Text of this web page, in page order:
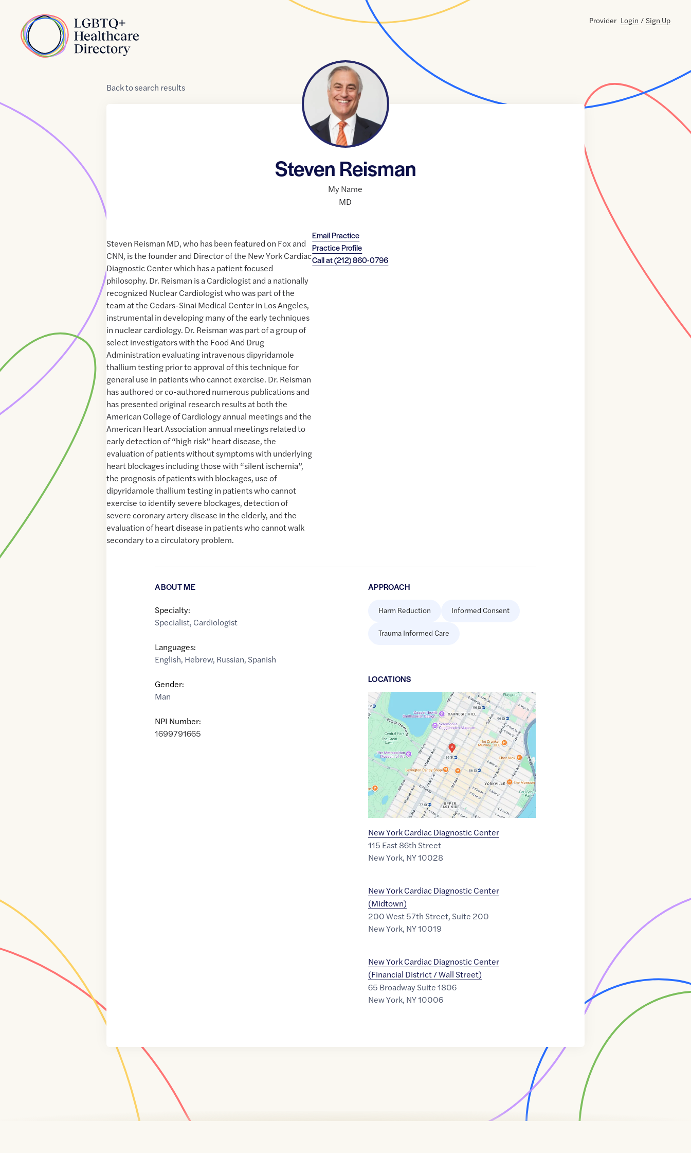
Home
Provider Login / Sign Up
Backtosearch results
Steven Reisman
My Name
MD
Email Practice
Practice Profile
Call at(212) 860-0796
Steven Reisman MD, who has been featured on Fox and
CNN, is the founder and Director of the New York Cardiac
Diagnostic Center which has a patient focused
philosophy. Dr. Reisman is a Cardiologist and a nationally
recognized Nuclear Cardiologist who was part of the
team at the Cedars-Sinai Medical Center in Los Angeles,
instrumental in developing many of the early techniques
in nuclear cardiology. Dr. Reisman was part of a group of
select investigators with the Food And Drug
Administration evaluating intravenous dipyridamole
thallium testing prior to approval of this technique for
general use in patients who cannot exercise. Dr. Reisman
has authored or co-authored numerous publications and
has presented original research results at both the
American College of Cardiology annual meetings and the
American Heart Association annual meetings related to
early detection of “high risk” heart disease, the
evaluation of patients without symptoms with underlying
heart blockages including those with “silent ischemia”,
the prognosis of patients with blockages, use of
dipyridamole thallium testing in patients who cannot
exercise to identify severe blockages, detection of
severe coronary artery disease in the elderly, and the
evaluation of heart disease in patients who cannot walk
secondary to a circulatory problem.
ABOUT ME
Specialty:
Specialist, Cardiologist
Languages:
English, Hebrew, Russian, Spanish
Gender:
Man
NPI Number:
1699791665
APPROACH
Harm Reduction Informed Consent
Trauma Informed Care
LOCATIONS
Google
Maps
link
40.7800329,$ -73.9561871
New York Cardiac Diagnostic Center
115 East 86th Street
New York, NY10028
New York Cardiac Diagnostic Center
(Midtown)
200 West 57th Street, Suite 200
New York, NY10019
New York Cardiac Diagnostic Center
(Financial District / Wall Street)
65 Broadway Suite 1806
New York, NY10006